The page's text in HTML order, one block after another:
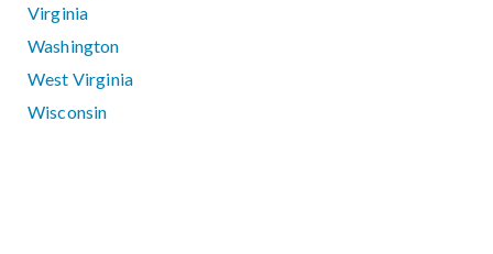
Virginia
Washington
West Virginia
Wisconsin